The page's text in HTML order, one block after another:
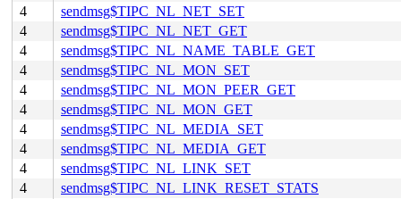
4
sendmsg$TIPC_NL_NET_SET
4
sendmsg$TIPC_NL_NET_GET
4
sendmsg$TIPC_NL_NAME_TABLE_GET
4
sendmsg$TIPC_NL_MON_SET
4
sendmsg$TIPC_NL_MON_PEER_GET
4
sendmsg$TIPC_NL_MON_GET
4
sendmsg$TIPC_NL_MEDIA_SET
4
sendmsg$TIPC_NL_MEDIA_GET
4
sendmsg$TIPC_NL_LINK_SET
4
sendmsg$TIPC_NL_LINK_RESET_STATS